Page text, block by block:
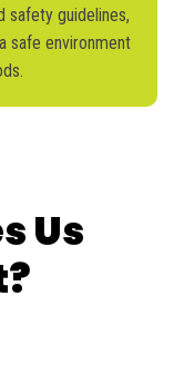
safety guidelines,
a safe environment
Us